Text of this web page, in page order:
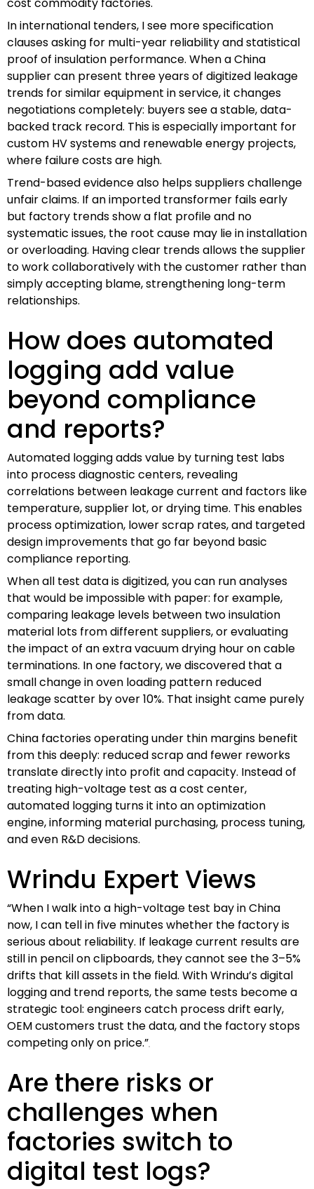
In international tenders, I see more specification
clauses asking for multi-year reliability and statistical
proof of insulation performance. When a China
supplier can present three years of digitized leakage
trends for similar equipment in service, it changes
negotiations completely: buyers see a stable, data-
backed track record. This is especially important for
custom HV systems and renewable energy projects,
where failure costs are high.
Trend-based evidence also helps suppliers challenge
unfair claims. If an imported transformer fails early
but factory trends show a flat profile and no
systematic issues, the root cause may lie in installation
or overloading. Having clear trends allows the supplier
to work collaboratively with the customer rather than
simply accepting blame, strengthening long-term
relationships.
How does automated
logging add value
beyond compliance
and reports?
Automated logging adds value by turning test labs
into process diagnostic centers, revealing
correlations between leakage current and factors like
temperature, supplier lot, or drying time. This enables
process optimization, lower scrap rates, and targeted
design improvements that go far beyond basic
compliance reporting.
When all test data is digitized, you can run analyses
that would be impossible with paper: for example,
comparing leakage levels between two insulation
material lots from different suppliers, or evaluating
the impact of an extra vacuum drying hour on cable
terminations. In one factory, we discovered that a
small change in oven loading pattern reduced
leakage scatter by over 10%. That insight came purely
from data.
China factories operating under thin margins benefit
from this deeply: reduced scrap and fewer reworks
translate directly into profit and capacity. Instead of
treating high-voltage test as a cost center,
automated logging turns it into an optimization
engine, informing material purchasing, process tuning,
and even R&D decisions.
Wrindu Expert Views
“When I walk into a high-voltage test bay in China
now, I can tell in five minutes whether the factory is
serious about reliability. If leakage current results are
still in pencil on clipboards, they cannot see the 3–5%
drifts that kill assets in the field. With Wrindu’s digital
logging and trend reports, the same tests become a
strategic tool: engineers catch process drift early,
OEM customers trust the data, and the factory stops
competing only on price.”
Are there risks or
challenges when
factories switch to
digital test logs?